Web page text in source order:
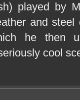
played by
and
he then
cool